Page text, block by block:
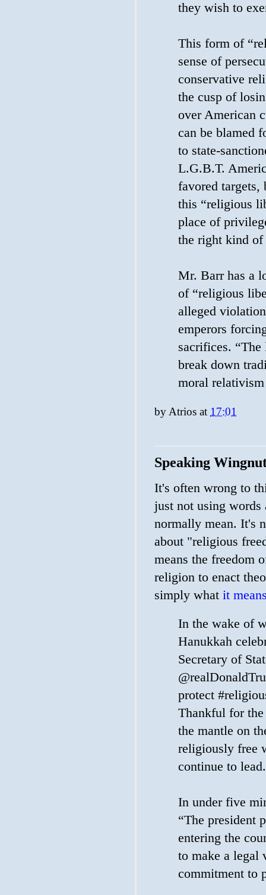
they wish to
This form of
sense of
conservative
the cusp of
over American
can be blamed
to state-
L.G.B.T.
favored targets,
this “religious
place of
the right kind
Mr. Barr has a
of “religious
alleged
emperors
sacrifices.
break down
moral
by Atrios at 17:01
Speaking
It's often wrong to
just not using words
normally mean. It's
about "religious
means the freedom
religion to enact
simply what it
In the wake of
Hanukkah
Secretary of
protect
Thankful for
the mantle on
religiously free
continue to
In under five
“The president
entering the
to make a legal
commitment to